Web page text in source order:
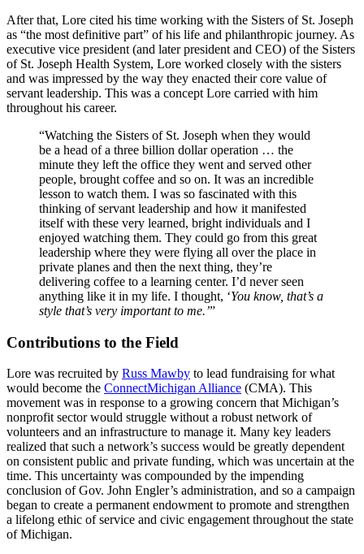
After that, Lore cited his time working with the Sisters of St. Joseph
as “the most definitive part” of his life and philanthropic journey. As
executive vice president (and later president and CEO) of the Sisters
of St. Joseph Health System, Lore worked closely with the sisters
and was impressed by the way they enacted their core value of
servant leadership. This was a concept Lore carried with him
throughout his career.
“Watching the Sisters of St. Joseph when they would
be a head of a three billion dollar operation … the
minute they left the office they went and served other
people, brought coffee and so on. It was an incredible
lesson to watch them. I was so fascinated with this
thinking of servant leadership and how it manifested
itself with these very learned, bright individuals and I
enjoyed watching them. They could go from this great
leadership where they were flying all over the place in
private planes and then the next thing, they’re
delivering coffee to a learning center. I’d never seen
anything like it in my life. I thought, ‘You know, that’s a
style that’s very important to me.’”
Contributions to the Field
Lore was recruited by Russ Mawby to lead fundraising for what
would become the ConnectMichigan Alliance (CMA). This
movement was in response to a growing concern that Michigan’s
nonprofit sector would struggle without a robust network of
volunteers and an infrastructure to manage it. Many key leaders
realized that such a network’s success would be greatly dependent
on consistent public and private funding, which was uncertain at the
time. This uncertainty was compounded by the impending
conclusion of Gov. John Engler’s administration, and so a campaign
began to create a permanent endowment to promote and strengthen
a lifelong ethic of service and civic engagement throughout the state
of Michigan.